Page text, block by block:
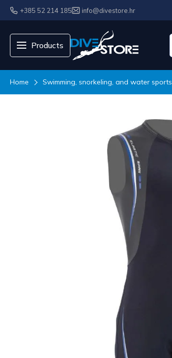
+385 52 214 185 info@divestore.hr
Products
Home Swimming, snorkeling, and water sports